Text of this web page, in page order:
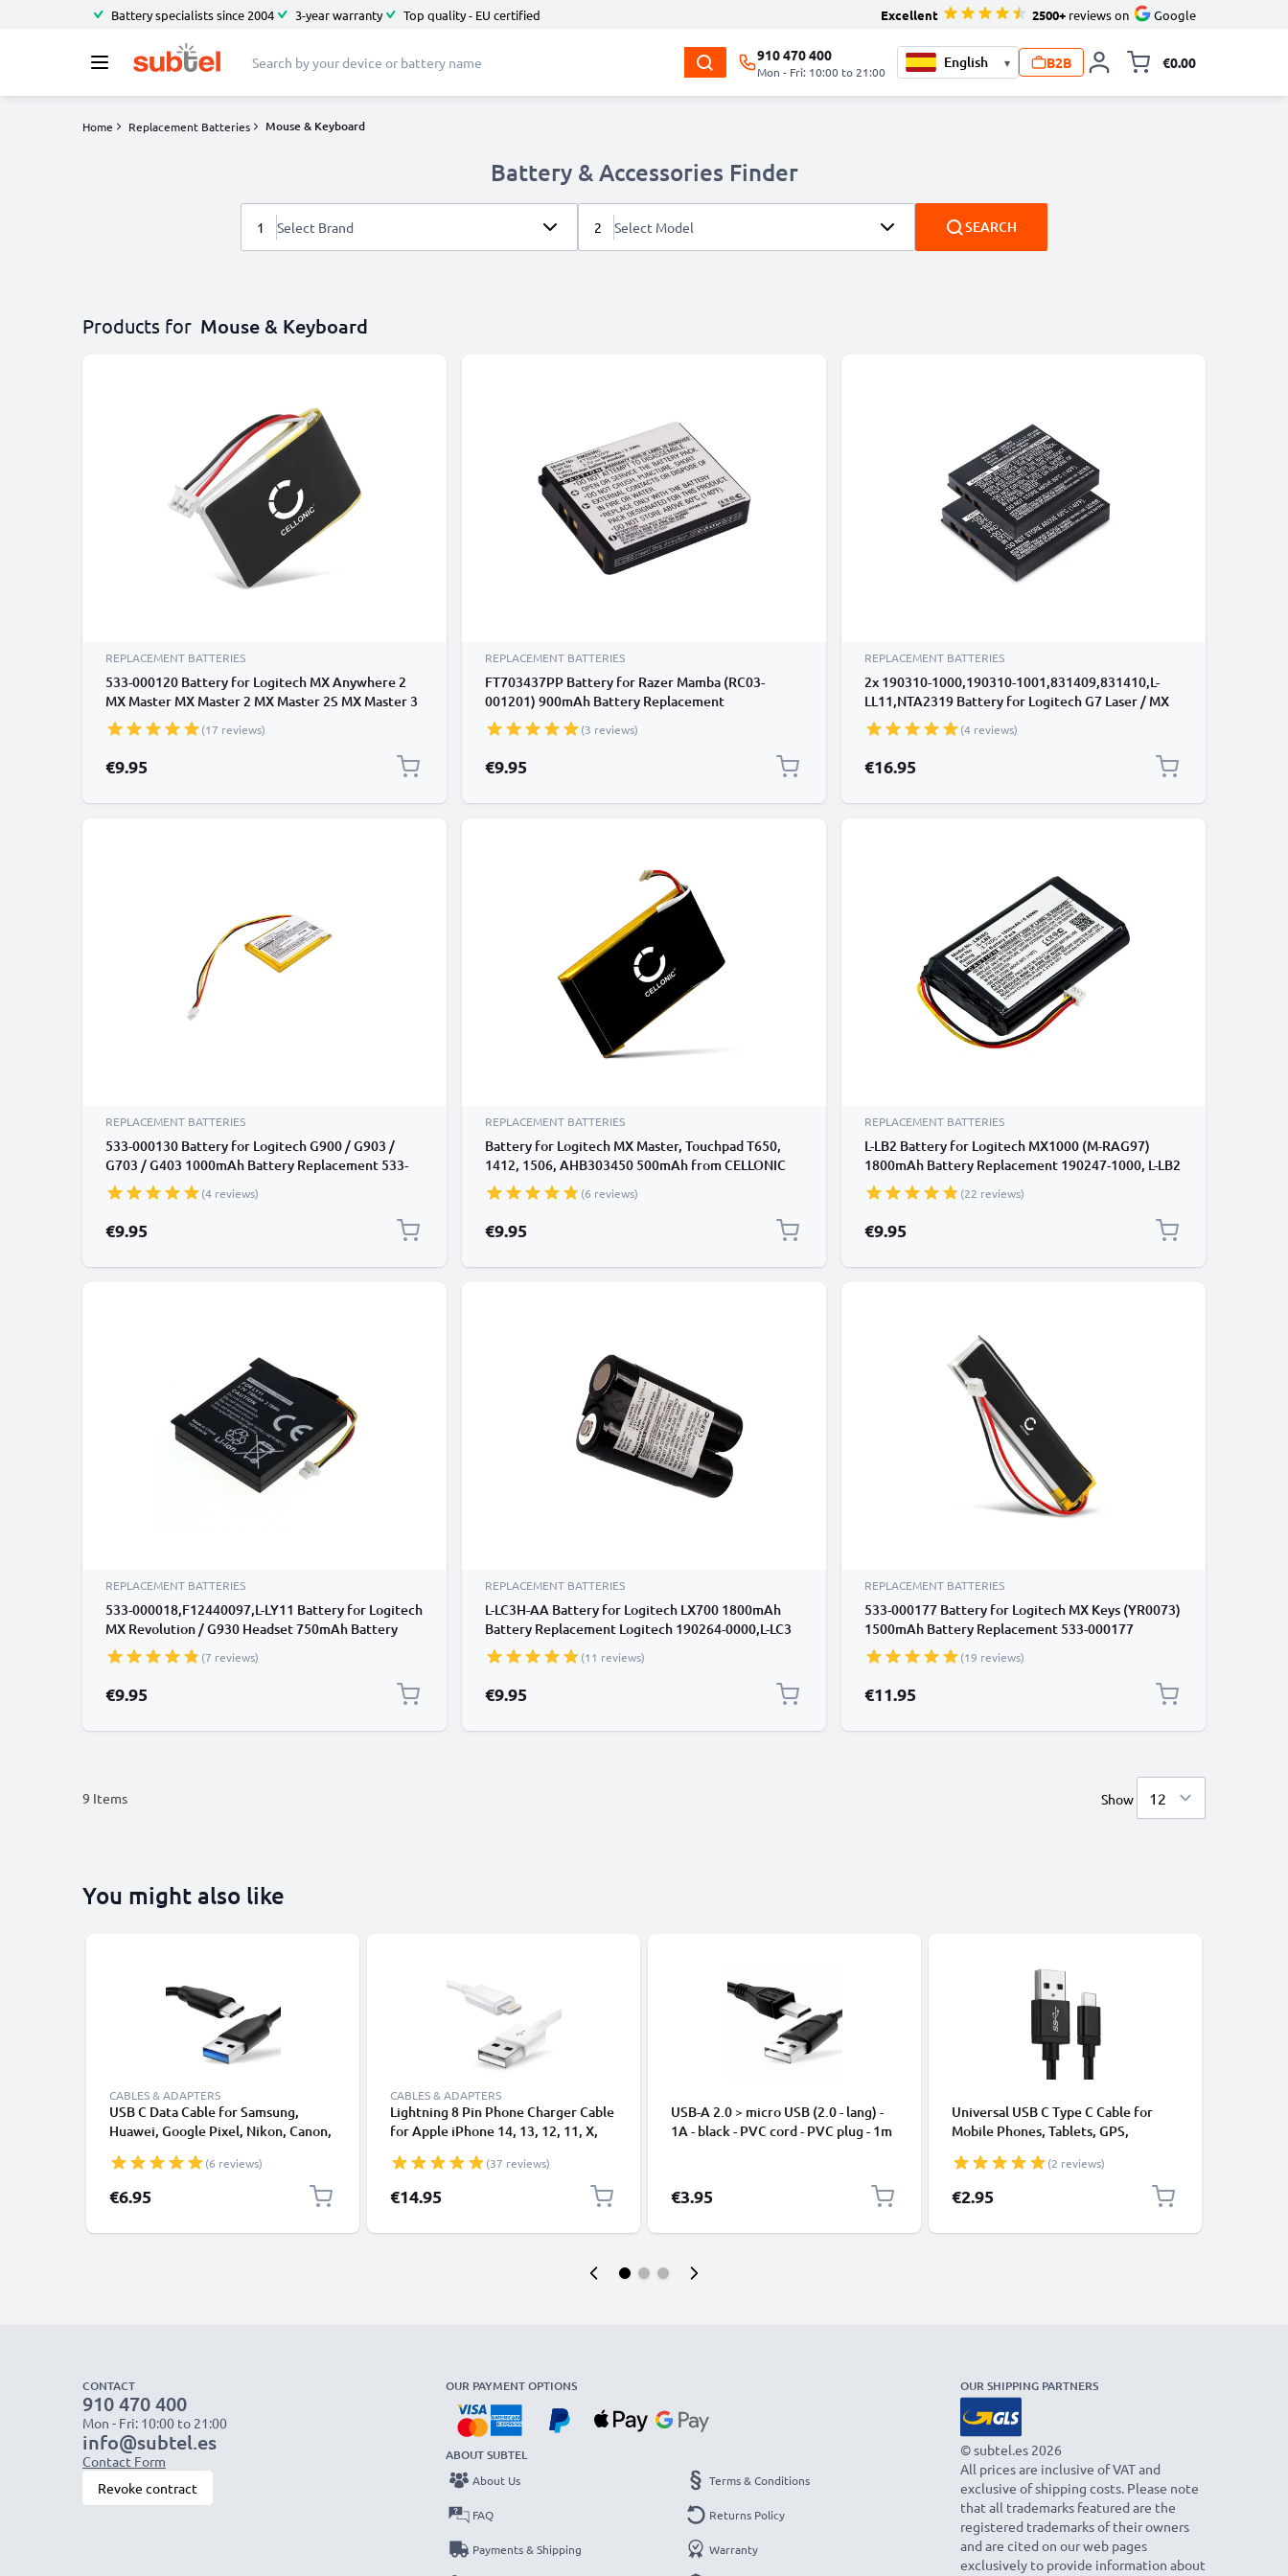
Battery specialists since 2004 3-year warranty Top quality - EU certified Excellent 2500+ reviews on Google
910 470 400
Mon - Fri: 10:00 to 21:00
▾ B2B €0.00
Home Replacement Batteries Mouse & Keyboard
Battery & Accessories Finder
1 Select Brand 2 Select Model SEARCH
Products for Mouse & Keyboard
REPLACEMENT BATTERIES
533-000120 Battery for Logitech MX Anywhere 2
MX Master MX Master 2 MX Master 2S MX Master 3
MX Ergo 450mAh Battery Replacement
(17 reviews)
€9.95
REPLACEMENT BATTERIES
FT703437PP Battery for Razer Mamba (RC03-
001201) 900mAh Battery Replacement
(3 reviews)
€9.95
REPLACEMENT BATTERIES
2x 190310-1000,190310-1001,831409,831410,L-
LL11,NTA2319 Battery for Logitech G7 Laser / MX
Air / M-RBQ124 600mAh Battery Replacement
190310-1000,190310-1001,831409,831410,L-
LL11,NTA2319
(4 reviews)
€16.95
REPLACEMENT BATTERIES
533-000130 Battery for Logitech G900 / G903 /
G703 / G403 1000mAh Battery Replacement 533-
000130
(4 reviews)
€9.95
REPLACEMENT BATTERIES
Battery for Logitech MX Master, Touchpad T650,
1412, 1506, AHB303450 500mAh from CELLONIC
(6 reviews)
€9.95
REPLACEMENT BATTERIES
L-LB2 Battery for Logitech MX1000 (M-RAG97)
1800mAh Battery Replacement 190247-1000, L-LB2
(22 reviews)
€9.95
REPLACEMENT BATTERIES
533-000018,F12440097,L-LY11 Battery for Logitech
MX Revolution / G930 Headset 750mAh Battery
Replacement
(7 reviews)
€9.95
REPLACEMENT BATTERIES
L-LC3H-AA Battery for Logitech LX700 1800mAh
Battery Replacement Logitech 190264-0000,L-LC3
H-AA,L-LC3H-AA (11 reviews)
€9.95
REPLACEMENT BATTERIES
533-000177 Battery for Logitech MX Keys (YR0073)
1500mAh Battery Replacement 533-000177
(19 reviews)
€11.95
9 Items Show
You might also like
CABLES & ADAPTERS
USB C Data Cable for Samsung,
Huawei, Google Pixel, Nikon, Canon,
Fast Transfer Charger / Charging
Cable 3A PVC Black
(6 reviews)
€6.95
CABLES & ADAPTERS
Lightning 8 Pin Phone Charger Cable
for Apple iPhone 14, 13, 12, 11, X,
Smartphone Data Cable White
(37 reviews)
€14.95
USB-A 2.0 > micro USB (2.0 - lang) -
1A - black - PVC cord - PVC plug - 1m
€3.95
Universal USB C Type C Cable for
Mobile Phones, Tablets, GPS,
Nylon Charging / Charger Lead -
Black
(2 reviews)
€2.95
CONTACT
910 470 400
Mon - Fri: 10:00 to 21:00
info@subtel.es
Contact Form
Revoke contract
OUR PAYMENT OPTIONS
ABOUT SUBTEL
About Us
FAQ
Payments & Shipping
Terms & Conditions
Returns Policy
Warranty
OUR SHIPPING PARTNERS
© subtel.es 2026
All prices are inclusive of VAT and
exclusive of shipping costs. Please note
that all trademarks featured are the
registered trademarks of their owners
and are cited on our web pages
exclusively to provide information about